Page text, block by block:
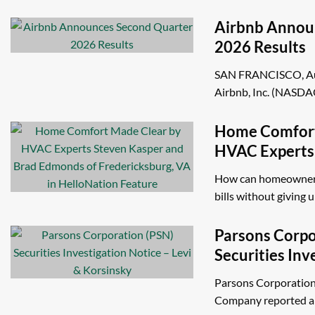
Airbnb
2026 Results
SAN FRANCISCO,
Airbnb, Inc.
Home
HVAC
Brad
VA in
How can
bills without giving
Parsons
Securities
Levi &
Parsons
Company reported a